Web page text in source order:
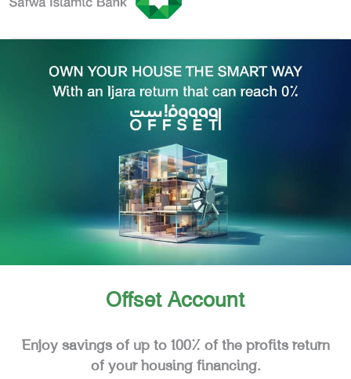
ACCOUNTS
FINANCING
Offset Account
Enjoy savings of up to 100% of the profits return
of your housing financing.